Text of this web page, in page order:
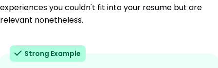
experiences you couldn't fit into your resume but are
relevant nonetheless.
Strong Example